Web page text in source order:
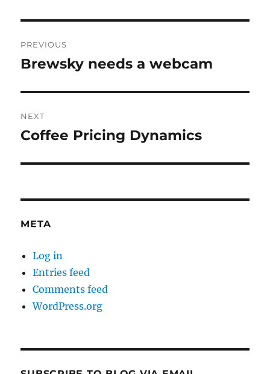
navigation
PREVIOUS
Previous
Brewsky needs a webcam
NEXT
Next
Coffee Pricing Dynamics
META
Log in
Entries feed
Comments feed
WordPress.org